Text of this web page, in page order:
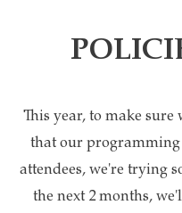
This year, to make
that our
attendees, we're trying
the next 2 months,